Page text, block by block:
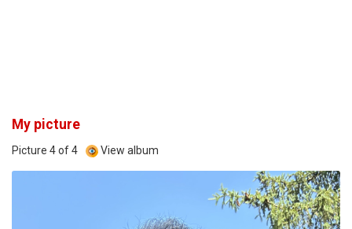
My picture
Picture 4 of 4 View album